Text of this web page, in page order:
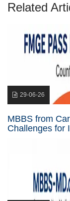
Related
29-06-26
MBBS from
Challenges for